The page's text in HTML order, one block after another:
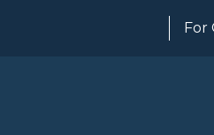
For